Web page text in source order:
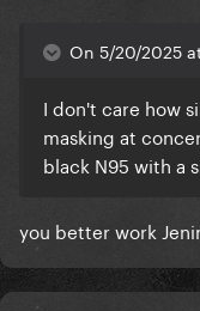
On 5/20/2025
I don't care how
masking at
black N95 with a
you better work